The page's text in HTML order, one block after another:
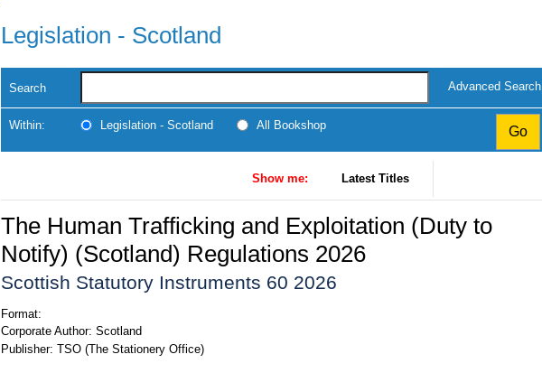
Legislation - Scotland
Search Advanced Search
Within: Legislation - Scotland All Bookshop
Show me: Latest Titles
The Human Trafficking and Exploitation (Duty to
Notify) (Scotland) Regulations 2026
Scottish Statutory Instruments 60 2026
Format:
Corporate Author: Scotland
Publisher: TSO (The Stationery Office)